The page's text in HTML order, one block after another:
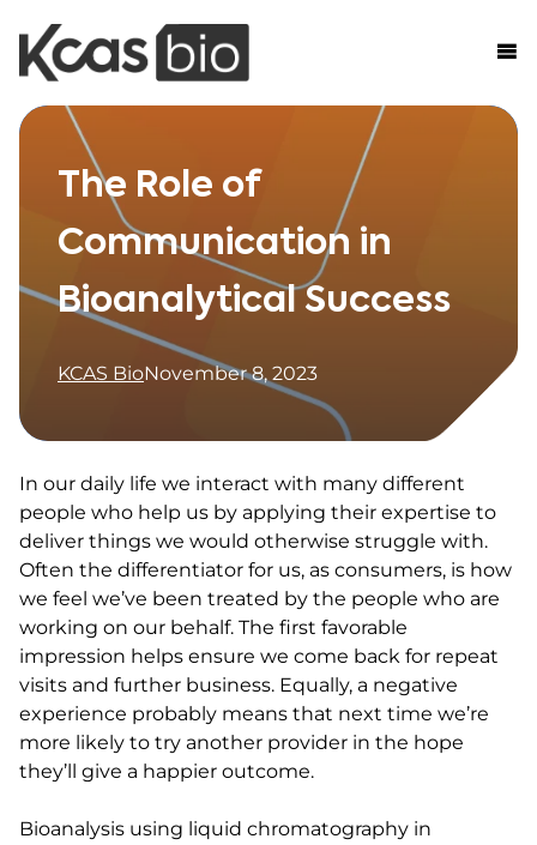
Skip to content
The Role of
Communication in
Bioanalytical Success
KCAS BioNovember 8, 2023
In our daily life we interact with many different
people who help us by applying their expertise to
deliver things we would otherwise struggle with.
Often the differentiator for us, as consumers, is how
we feel we’ve been treated by the people who are
working on our behalf. The first favorable
impression helps ensure we come back for repeat
visits and further business. Equally, a negative
experience probably means that next time we’re
more likely to try another provider in the hope
they’ll give a happier outcome.
Bioanalysis using liquid chromatography in